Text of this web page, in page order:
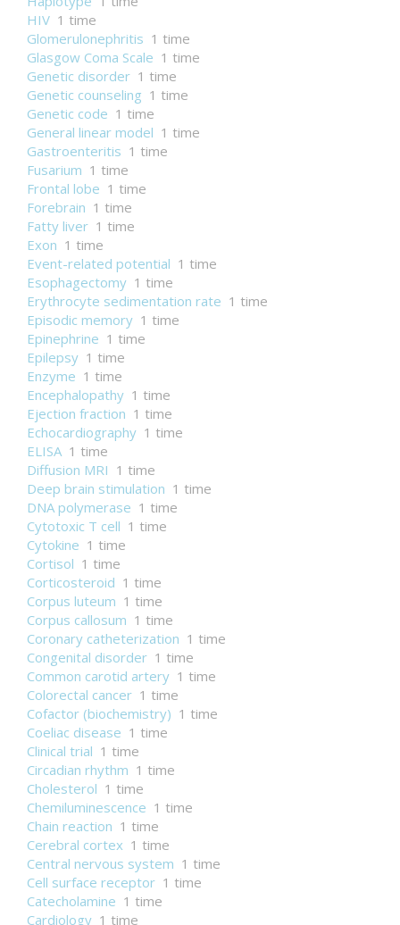
HIV 1 time
Glomerulonephritis 1 time
Glasgow Coma Scale 1 time
Genetic disorder 1 time
Genetic counseling 1 time
Genetic code 1 time
General linear model 1 time
Gastroenteritis 1 time
Fusarium 1 time
Frontal lobe 1 time
Forebrain 1 time
Fatty liver 1 time
Exon 1 time
Event-related potential 1 time
Esophagectomy 1 time
Erythrocyte sedimentation rate 1 time
Episodic memory 1 time
Epinephrine 1 time
Epilepsy 1 time
Enzyme 1 time
Encephalopathy 1 time
Ejection fraction 1 time
Echocardiography 1 time
ELISA 1 time
Diffusion MRI 1 time
Deep brain stimulation 1 time
DNA polymerase 1 time
Cytotoxic T cell 1 time
Cytokine 1 time
Cortisol 1 time
Corticosteroid 1 time
Corpus luteum 1 time
Corpus callosum 1 time
Coronary catheterization 1 time
Congenital disorder 1 time
Common carotid artery 1 time
Colorectal cancer 1 time
Cofactor (biochemistry) 1 time
Coeliac disease 1 time
Clinical trial 1 time
Circadian rhythm 1 time
Cholesterol 1 time
Chemiluminescence 1 time
Chain reaction 1 time
Cerebral cortex 1 time
Central nervous system 1 time
Cell surface receptor 1 time
Catecholamine 1 time
Cardiology 1 time